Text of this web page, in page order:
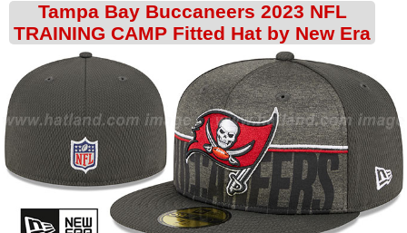
Tampa Bay Buccaneers 2023 NFL
TRAINING CAMP Fitted Hat by New Era